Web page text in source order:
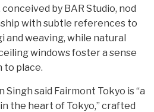
by BAR Studio, nod
with subtle references to
and weaving, while natural
windows foster a sense
to place.
Singh said Fairmont Tokyo is “a
the heart of Tokyo,” crafted